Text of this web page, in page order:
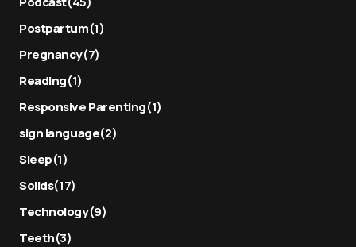
Postpartum(1)
Pregnancy(7)
Reading(1)
Responsive Parenting(1)
sign language(2)
Sleep(1)
Solids(17)
Technology(9)
Teeth(3)